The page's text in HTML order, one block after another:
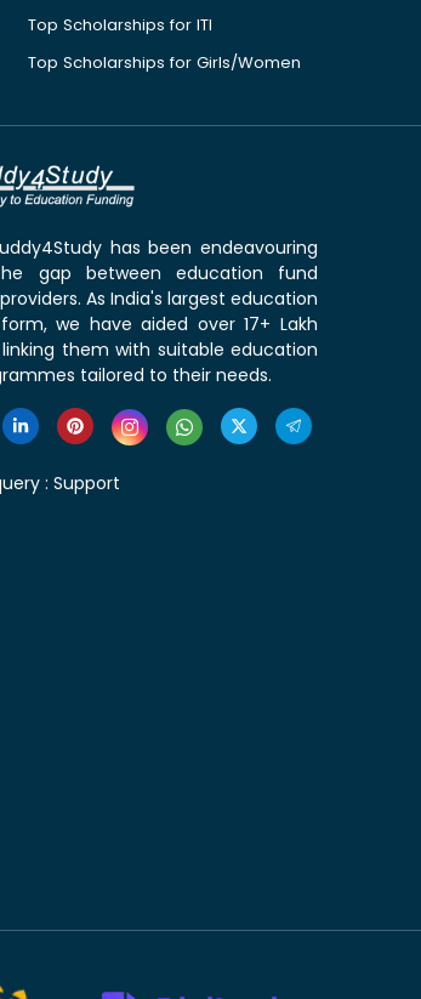
Top Scholarships for ITI
Top Scholarships for Girls/Women
has been endeavouring
gap between education fund
As India's largest education
we have aided over 17+ Lakh
them with suitable education
tailored to their needs.
: Support